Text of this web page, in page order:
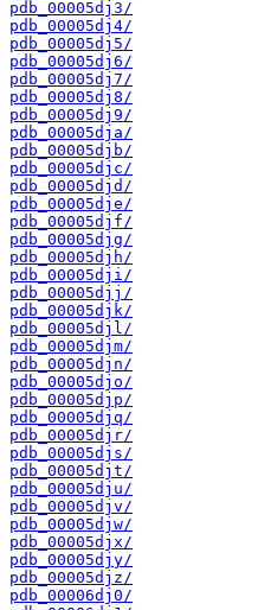
pdb_00005dj3/
pdb_00005dj4/
pdb_00005dj5/
pdb_00005dj6/
pdb_00005dj7/
pdb_00005dj8/
pdb_00005dj9/
pdb_00005dja/
pdb_00005djb/
pdb_00005djc/
pdb_00005djd/
pdb_00005dje/
pdb_00005djf/
pdb_00005djg/
pdb_00005djh/
pdb_00005dji/
pdb_00005djj/
pdb_00005djk/
pdb_00005djl/
pdb_00005djm/
pdb_00005djn/
pdb_00005djo/
pdb_00005djp/
pdb_00005djq/
pdb_00005djr/
pdb_00005djs/
pdb_00005djt/
pdb_00005dju/
pdb_00005djv/
pdb_00005djw/
pdb_00005djx/
pdb_00005djy/
pdb_00005djz/
pdb_00006dj0/